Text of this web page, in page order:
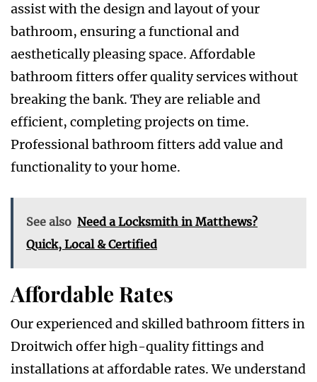
assist with the design and layout of your
bathroom, ensuring a functional and
aesthetically pleasing space. Affordable
bathroom fitters offer quality services without
breaking the bank. They are reliable and
efficient, completing projects on time.
Professional bathroom fitters add value and
functionality to your home.
See also Need a Locksmith in Matthews?
Quick, Local & Certified
Affordable Rates
Our experienced and skilled bathroom fitters in
Droitwich offer high-quality fittings and
installations at affordable rates. We understand